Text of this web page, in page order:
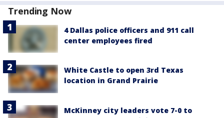
Trending Now
4 Dallas police officers and 911 call
center employees fired
White Castle to open 3rd Texas
location in Grand Prairie
McKinney city leaders vote 7-0 to